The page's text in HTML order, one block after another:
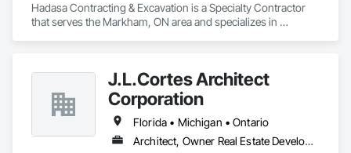
Hadasa Contracting & Excavation is a Specialty Contractor
that serves the Markham, ON area and specializes in
J.L.Cortes Architect
Corporation
Florida • Michigan • Ontario
Architect, Owner Real Estate Developer